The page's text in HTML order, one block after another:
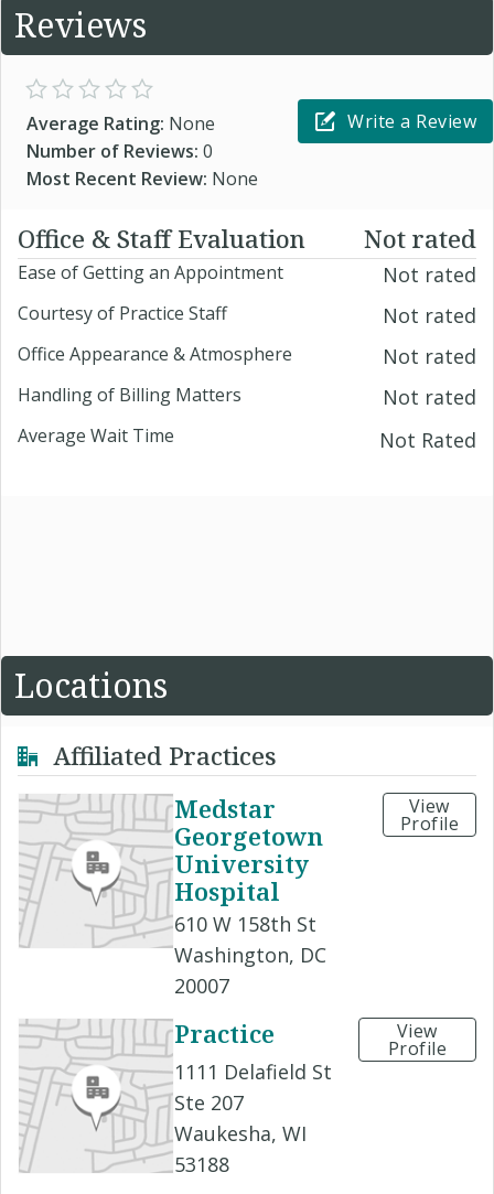
Reviews
Average Rating: None
Number of Reviews: 0
Most Recent Review: None
Write a Review
Office & Staff Evaluation Not rated
Ease of Getting an Appointment Not rated
Courtesy of Practice Staff Not rated
Office Appearance & Atmosphere Not rated
Handling of Billing Matters Not rated
Average Wait Time Not Rated
Locations
Affiliated Practices
Medstar
Georgetown
University
Hospital
610 W 158th St
Washington, DC
20007
View
Profile
Practice
1111 Delafield St
Ste 207
Waukesha, WI
53188
View
Profile